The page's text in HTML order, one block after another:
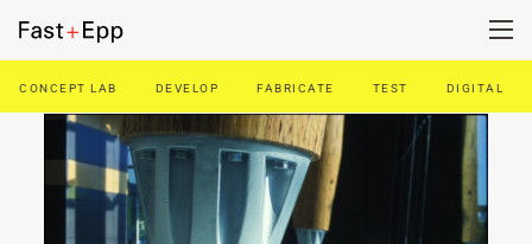
FIRM
PORTFOLIO
CONCEPT LAB DEVELOP FABRICATE TEST DIGITAL